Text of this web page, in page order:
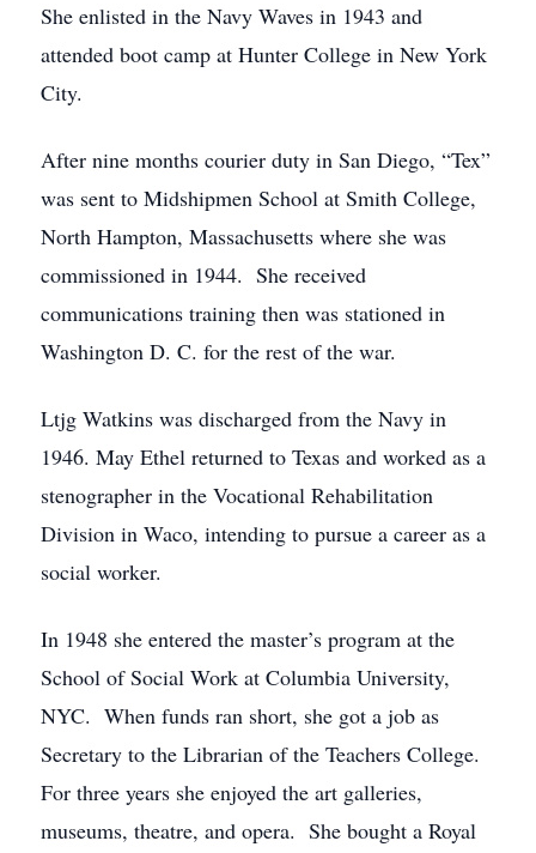
She enlisted in the Navy Waves in 1943 and
attended boot camp at Hunter College in New York
City.
After nine months courier duty in San Diego, “Tex”
was sent to Midshipmen School at Smith College,
North Hampton, Massachusetts where she was
commissioned in 1944. She received
communications training then was stationed in
Washington D. C. for the rest of the war.
Ltjg Watkins was discharged from the Navy in
1946. May Ethel returned to Texas and worked as a
stenographer in the Vocational Rehabilitation
Division in Waco, intending to pursue a career as a
social worker.
In 1948 she entered the master’s program at the
School of Social Work at Columbia University,
NYC. When funds ran short, she got a job as
Secretary to the Librarian of the Teachers College.
For three years she enjoyed the art galleries,
museums, theatre, and opera. She bought a Royal